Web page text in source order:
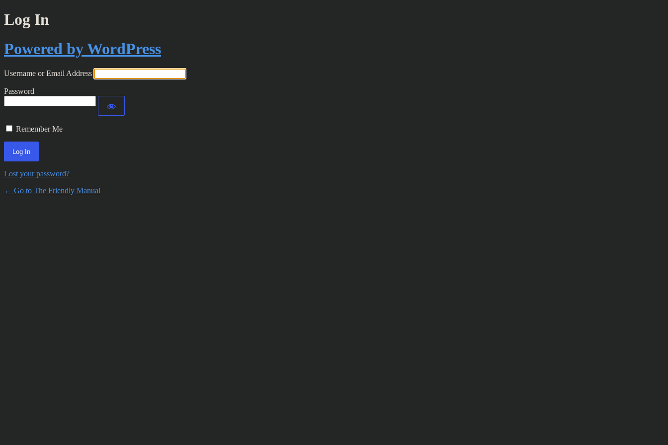
Log In
Powered by WordPress
Username or Email Address
Password
Remember Me
Lost your password?
← Go to The Friendly Manual